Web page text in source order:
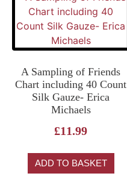
A Sampling of Friends
Chart including 40 Count
Silk Gauze- Erica
Michaels
£11.99
ADD TO BASKET